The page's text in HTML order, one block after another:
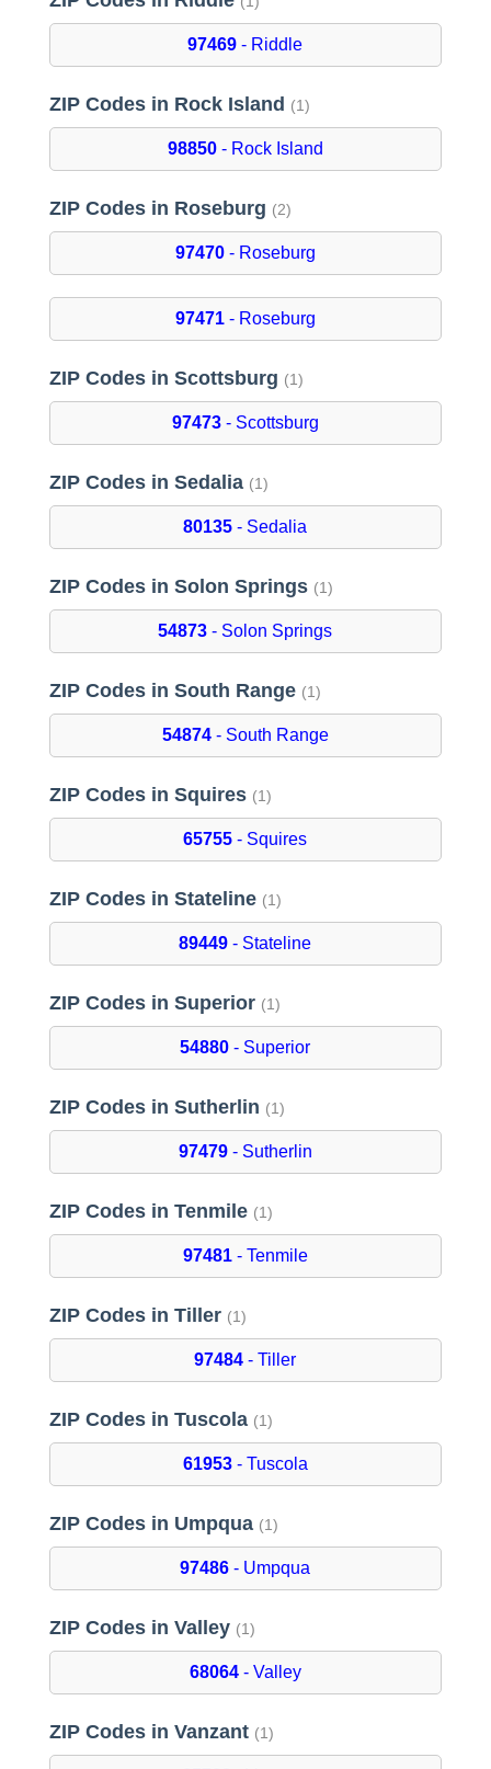
97469 - Riddle
ZIP Codes in Rock Island (1)
98850- Rock Island
ZIP Codes in Roseburg (2)
97470- Roseburg
97471- Roseburg
ZIP Codes in Scottsburg (1)
97473- Scottsburg
ZIP Codes in Sedalia (1)
80135 - Sedalia
ZIP Codes in Solon Springs (1)
54873 - Solon Springs
ZIP Codes in South Range (1)
54874- South Range
ZIP Codes in Squires (1)
65755 - Squires
ZIP Codes in Stateline (1)
89449 - Stateline
ZIP Codes in Superior (1)
54880 - Superior
ZIP Codes in Sutherlin (1)
97479- Sutherlin
ZIP Codes in Tenmile (1)
97481- Tenmile
ZIP Codes in Tiller (1)
97484 - Tiller
ZIP Codes in Tuscola (1)
61953- Tuscola
ZIP Codes in Umpqua (1)
97486 - Umpqua
ZIP Codes in Valley (1)
68064- Valley
ZIP Codes in Vanzant (1)